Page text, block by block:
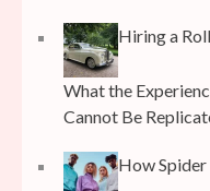
Hiring a
What the
Cannot Be
How